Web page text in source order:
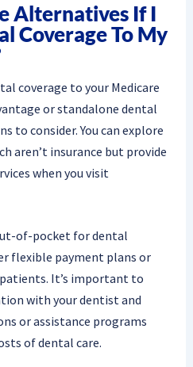
Alternatives If I
Coverage To My
coverage to your Medicare
or standalone dental
to consider. You can explore
aren’t insurance but provide
when you visit
of-pocket for dental
flexible payment plans or
It’s important to
with your dentist and
or assistance programs
of dental care.